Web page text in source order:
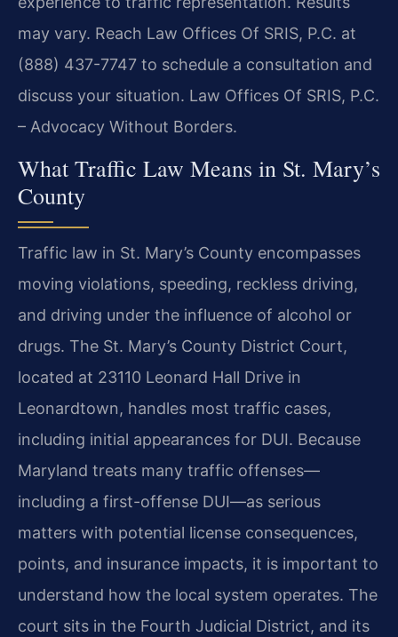
may vary. Reach Law Offices Of SRIS, P.C. at
(888) 437-7747 to schedule a consultation and
discuss your situation. Law Offices Of SRIS, P.C.
– Advocacy Without Borders.
What Traffic Law Means in St. Mary’s
County
Traffic law in St. Mary’s County encompasses
moving violations, speeding, reckless driving,
and driving under the influence of alcohol or
drugs. The St. Mary’s County District Court,
located at 23110 Leonard Hall Drive in
Leonardtown, handles most traffic cases,
including initial appearances for DUI. Because
Maryland treats many traffic offenses—
including a first-offense DUI—as serious
matters with potential license consequences,
points, and insurance impacts, it is important to
understand how the local system operates. The
court sits in the Fourth Judicial District, and its